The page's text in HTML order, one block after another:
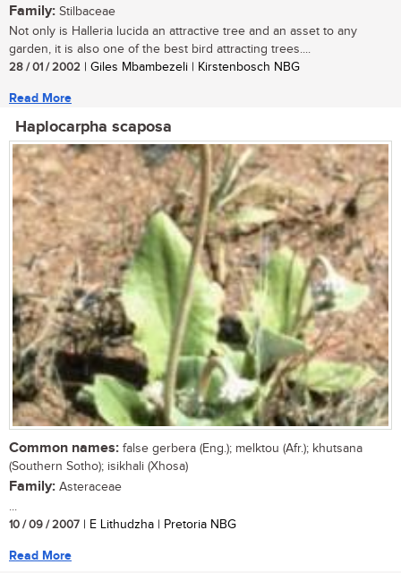
Family: Stilbaceae
Not only is Halleria lucida an attractive tree and an asset to any
garden, it is also one of the best bird attracting trees....
28 / 01 / 2002 | Giles Mbambezeli | Kirstenbosch NBG
Read More
Haplocarpha scaposa
Common names: false gerbera (Eng.); melktou (Afr.); khutsana
(Southern Sotho); isikhali (Xhosa)
Family: Asteraceae
...
10 / 09 / 2007 | E Lithudzha | Pretoria NBG
Read More